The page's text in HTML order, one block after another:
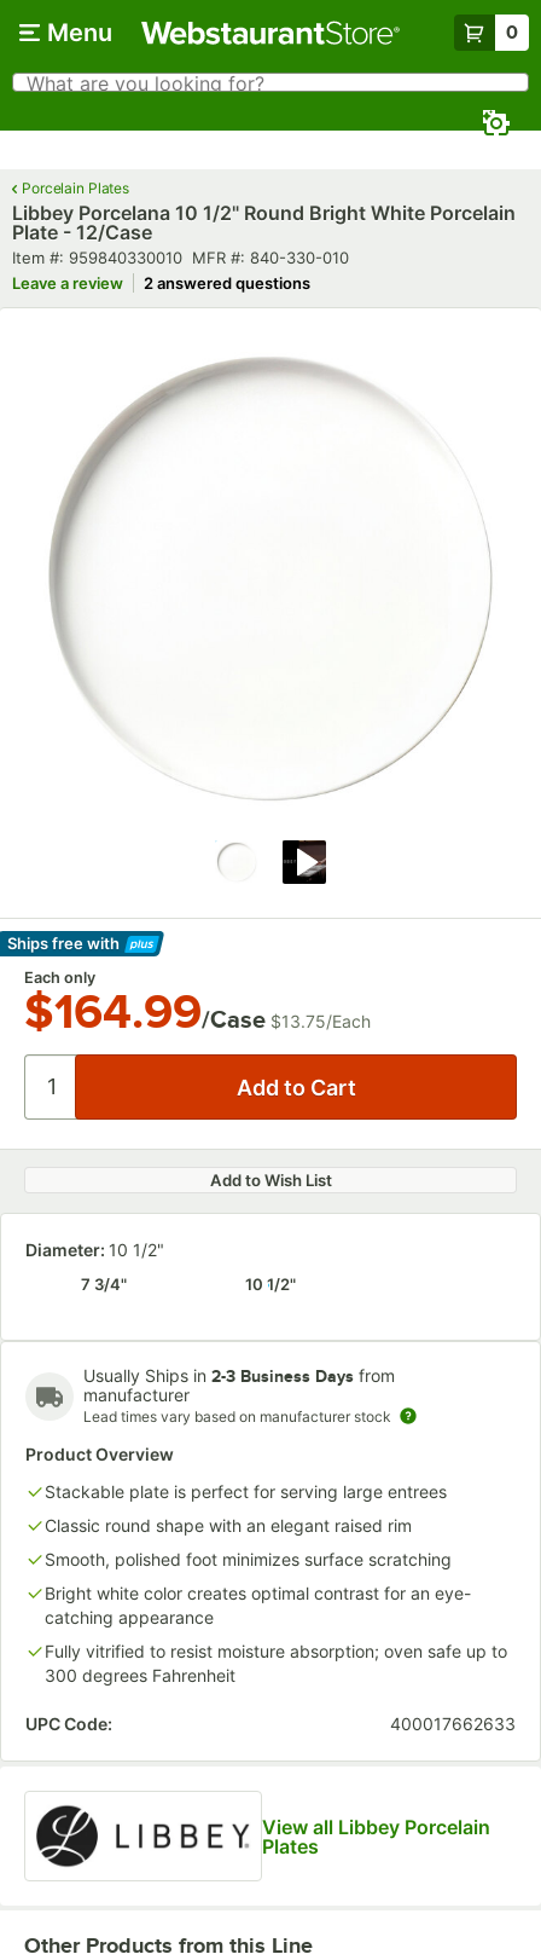
Menu 0
Search
What are you looking for?
Porcelain Plates
Libbey Porcelana 10 1/2" Round Bright White Porcelain
Plate - 12/Case
Item number
Item #: 959840330010 MFR number
MFR #: 840-330-010
Leave a review
2 answered questions
Ships freewith
Learn More
Each only
$164.99/Case $13.75/Each
Add to Wish List
Diameter: 10 1/2"
7 3/4" 10 1/2"
Usually Ships in 2-3 Business Days from
manufacturer
Lead times vary based on manufacturer stock
Product Overview
Stackable plate is perfect for serving large entrees
Classic round shape with an elegant raised rim
Smooth, polished foot minimizes surface scratching
Bright white color creates optimal contrast for an eye-
catching appearance
Fully vitrified to resist moisture absorption; oven safe up to
300 degrees Fahrenheit
UPC Code: 400017662633
View all Libbey Porcelain
Plates
Other Products from this Line